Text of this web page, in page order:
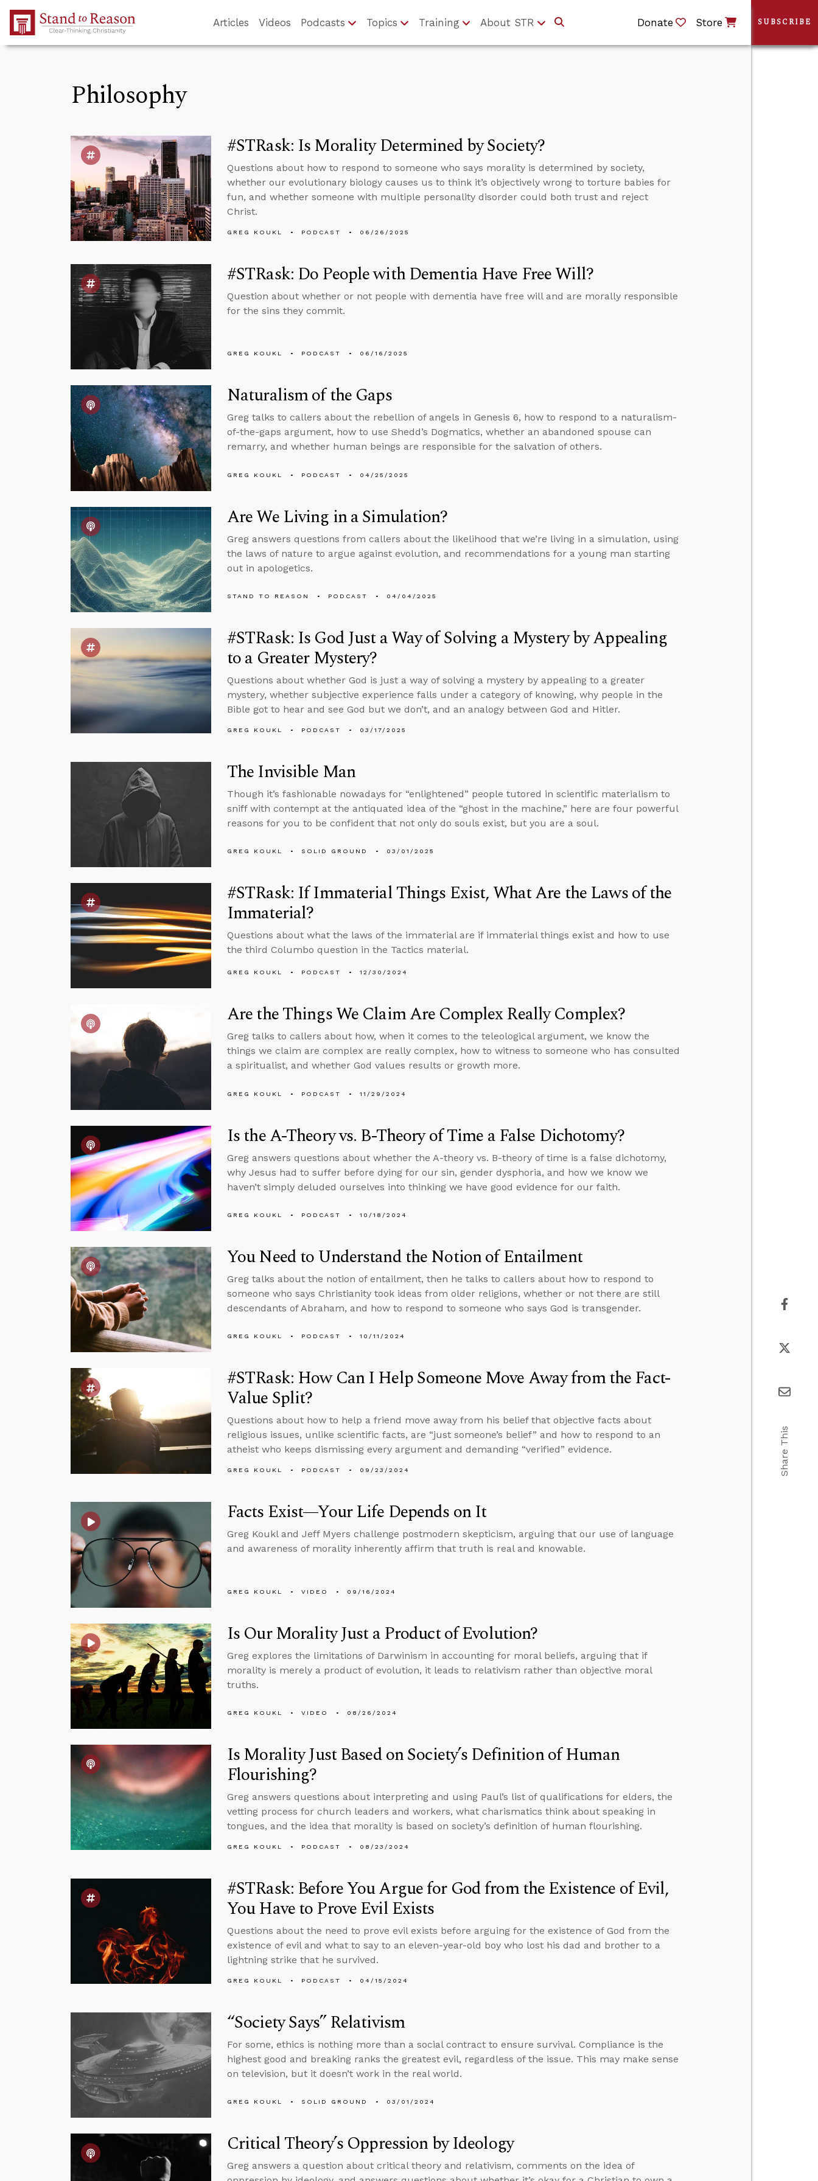
Skip to Main Content
Articles Videos Podcasts Topics Training About STR Donate Store
Philosophy
#STRask: Is Morality Determined by Society?
Questions about how to respond to someone who says morality is determined by society,
whether our evolutionary biology causes us to think it’s objectively wrong to torture babies for
fun, and whether someone with multiple personality disorder could both trust and reject
Christ.
GREG KOUKL PODCAST 06/26/2025
#STRask: Do People with Dementia Have Free Will?
Question about whether or not people with dementia have free will and are morally responsible
for the sins they commit.
GREG KOUKL PODCAST 06/16/2025
Naturalism of the Gaps
Greg talks to callers about the rebellion of angels in Genesis 6, how to respond to a naturalism-
of-the-gaps argument, how to use Shedd’s Dogmatics, whether an abandoned spouse can
remarry, and whether human beings are responsible for the salvation of others.
GREG KOUKL PODCAST 04/25/2025
Are We Living in a Simulation?
Greg answers questions from callers about the likelihood that we’re living in a simulation, using
the laws of nature to argue against evolution, and recommendations for a young man starting
out in apologetics.
STAND TO REASON PODCAST 04/04/2025
#STRask: Is God Just a Way of Solving a Mystery by Appealing
to a Greater Mystery?
Questions about whether God is just a way of solving a mystery by appealing to a greater
mystery, whether subjective experience falls under a category of knowing, why people in the
Bible got to hear and see God but we don’t, and an analogy between God and Hitler.
GREG KOUKL PODCAST 03/17/2025
The Invisible Man
Though it’s fashionable nowadays for “enlightened” people tutored in scientific materialism to
sniff with contempt at the antiquated idea of the “ghost in the machine,” here are four powerful
reasons for you to be confident that not only do souls exist, but you are a soul.
GREG KOUKL SOLID GROUND 03/01/2025
#STRask: If Immaterial Things Exist, What Are the Laws of the
Immaterial?
Questions about what the laws of the immaterial are if immaterial things exist and how to use
the third Columbo question in the Tactics material.
GREG KOUKL PODCAST 12/30/2024
Are the Things We Claim Are Complex Really Complex?
Greg talks to callers about how, when it comes to the teleological argument, we know the
things we claim are complex are really complex, how to witness to someone who has consulted
a spiritualist, and whether God values results or growth more.
GREG KOUKL PODCAST 11/29/2024
Is the A-Theory vs. B-Theory of Time a False Dichotomy?
Greg answers questions about whether the A-theory vs. B-theory of time is a false dichotomy,
why Jesus had to suffer before dying for our sin, gender dysphoria, and how we know we
haven’t simply deluded ourselves into thinking we have good evidence for our faith.
GREG KOUKL PODCAST 10/18/2024
You Need to Understand the Notion of Entailment
Greg talks about the notion of entailment, then he talks to callers about how to respond to
someone who says Christianity took ideas from older religions, whether or not there are still
descendants of Abraham, and how to respond to someone who says God is transgender.
GREG KOUKL PODCAST 10/11/2024
#STRask: How Can I Help Someone Move Away from the Fact-
Value Split?
Questions about how to help a friend move away from his belief that objective facts about
religious issues, unlike scientific facts, are “just someone’s belief” and how to respond to an
atheist who keeps dismissing every argument and demanding “verified” evidence.
GREG KOUKL PODCAST 09/23/2024
Facts Exist—Your Life Depends on It
Greg Koukl and Jeff Myers challenge postmodern skepticism, arguing that our use of language
and awareness of morality inherently affirm that truth is real and knowable.
GREG KOUKL VIDEO 09/16/2024
Is Our Morality Just a Product of Evolution?
Greg explores the limitations of Darwinism in accounting for moral beliefs, arguing that if
morality is merely a product of evolution, it leads to relativism rather than objective moral
truths.
GREG KOUKL VIDEO 08/26/2024
Is Morality Just Based on Society’s Definition of Human
Flourishing?
Greg answers questions about interpreting and using Paul’s list of qualifications for elders, the
vetting process for church leaders and workers, what charismatics think about speaking in
tongues, and the idea that morality is based on society’s definition of human flourishing.
GREG KOUKL PODCAST 08/23/2024
#STRask: Before You Argue for God from the Existence of Evil,
You Have to Prove Evil Exists
Questions about the need to prove evil exists before arguing for the existence of God from the
existence of evil and what to say to an eleven-year-old boy who lost his dad and brother to a
lightning strike that he survived.
GREG KOUKL PODCAST 04/15/2024
“Society Says” Relativism
For some, ethics is nothing more than a social contract to ensure survival. Compliance is the
highest good and breaking ranks the greatest evil, regardless of the issue. This may make sense
on television, but it doesn’t work in the real world.
GREG KOUKL SOLID GROUND 03/01/2024
Critical Theory’s Oppression by Ideology
Greg answers a question about critical theory and relativism, comments on the idea of
SUBSCRIBE
Share This